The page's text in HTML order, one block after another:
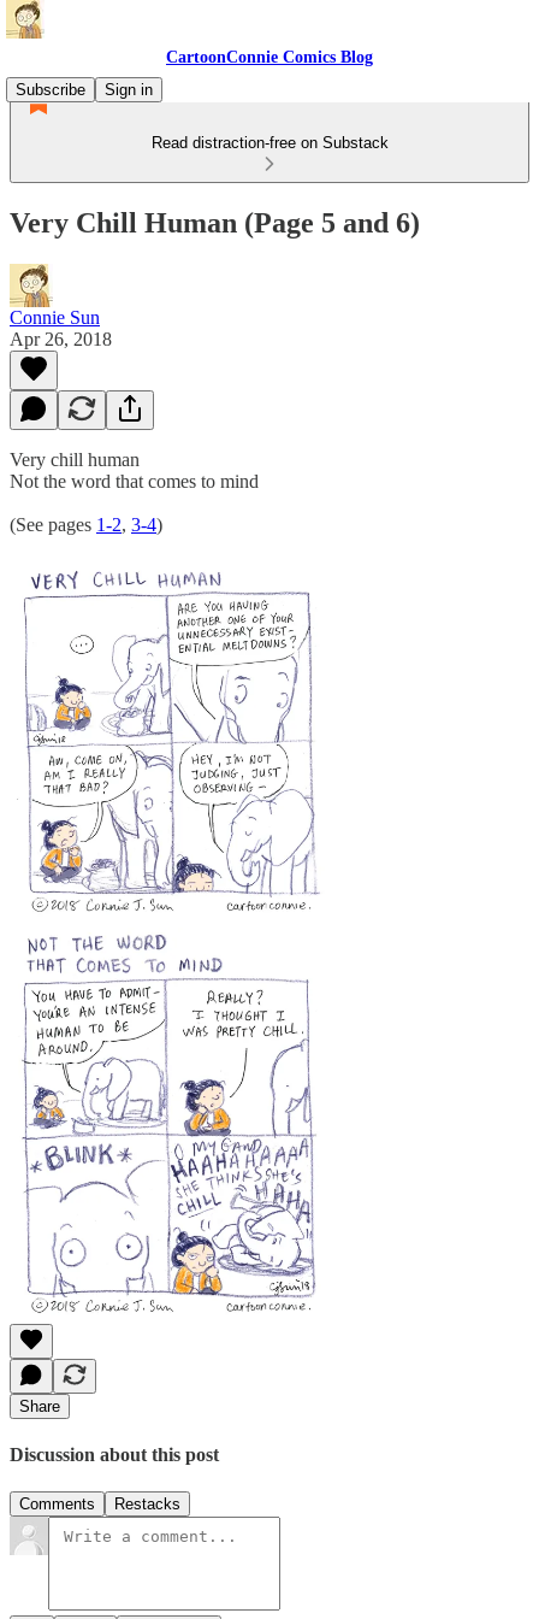
CartoonConnie Comics Blog
Subscribe
Sign in
Read distraction-free on Substack
Very Chill Human (Page 5 and 6)
Connie Sun
Apr 26, 2018
Very chill human
Not the word that comes to mind
(See pages 1-2, 3-4)
Share
Discussion about this post
Comments Restacks